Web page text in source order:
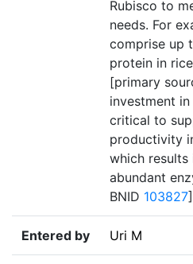
Rubisco to
needs. For
comprise up
protein in
[primary
investment
critical to
productivity
which
abundant
BNID 103827
Entered by Uri M